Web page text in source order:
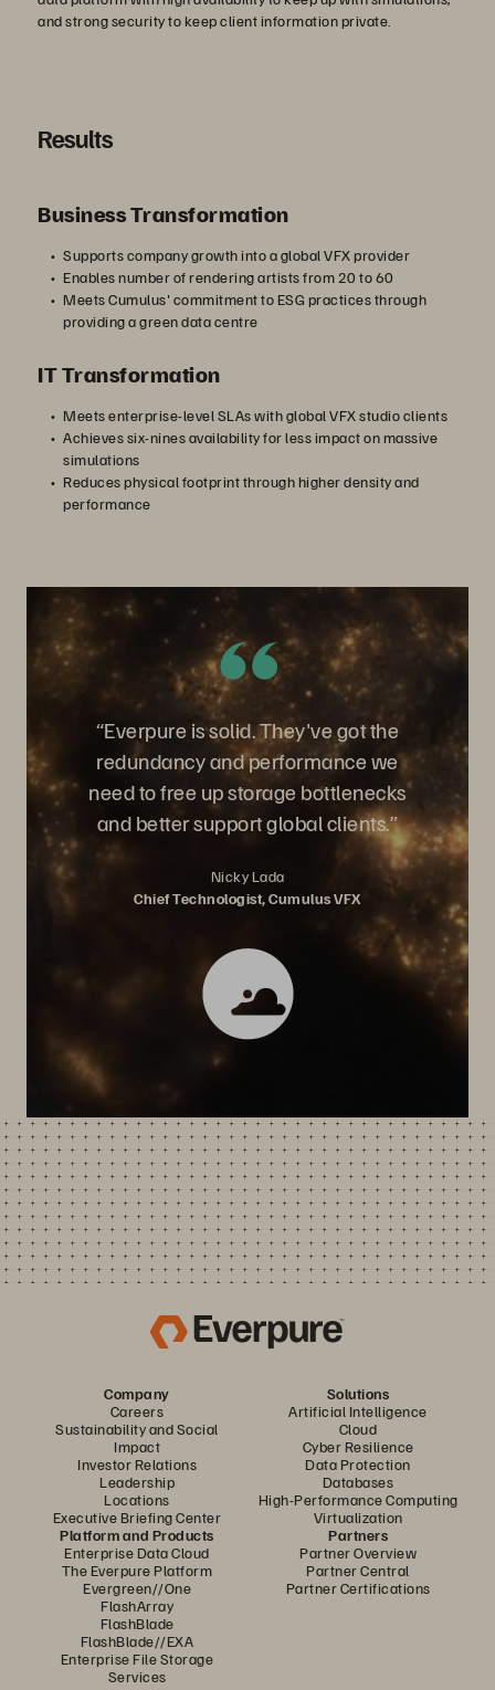
and strong security to keep client information private.
Results
Business Transformation
Supports company growth into a global VFX provider
Enables number of rendering artists from 20 to 60
Meets Cumulus' commitment to ESG practices through
providing a green data centre
IT Transformation
Meets enterprise-level SLAs with global VFX studio clients
Achieves six-nines availability for less impact on massive
simulations
Reduces physical footprint through higher density and
performance
“Everpure is solid. They've got the
redundancy and performance we
need to free up storage bottlenecks
and better support global clients.”
Nicky Lada
Chief Technologist, Cumulus VFX
Company
Careers
Sustainability and Social
Impact
Investor Relations
Leadership
Locations
Executive Briefing Center
Solutions
Artificial Intelligence
Cloud
Cyber Resilience
Data Protection
Databases
High-Performance Computing
Virtualization
Platform and Products
Enterprise Data Cloud
The Everpure Platform
Evergreen//One
FlashArray
FlashBlade
FlashBlade//EXA
Enterprise File Storage
Services
Partners
Partner Overview
Partner Central
Partner Certifications